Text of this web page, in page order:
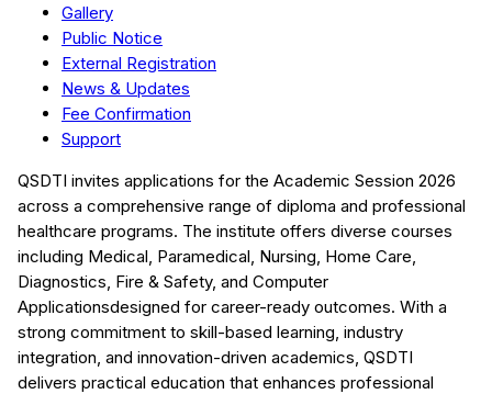
Gallery
Public Notice
External Registration
News & Updates
Fee Confirmation
Support
QSDTI invites applications for the Academic Session 2026
across a comprehensive range of diploma and professional
healthcare programs. The institute offers diverse courses
including Medical, Paramedical, Nursing, Home Care,
Diagnostics, Fire & Safety, and Computer
Applicationsdesigned for career-ready outcomes. With a
strong commitment to skill-based learning, industry
integration, and innovation-driven academics, QSDTI
delivers practical education that enhances professional